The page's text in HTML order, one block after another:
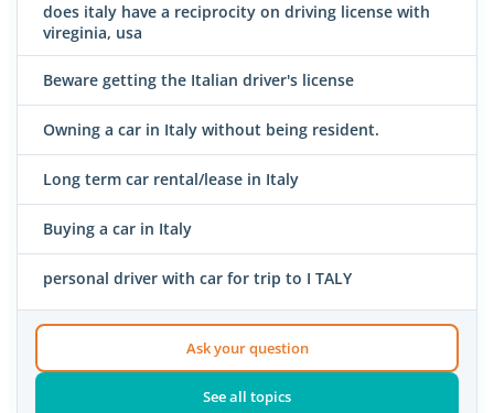
does italy have a reciprocity on driving license with
vireginia, usa
Beware getting the Italian driver's license
Owning a car in Italy without being resident.
Long term car rental/lease in Italy
Buying a car in Italy
personal driver with car for trip to I TALY
Ask your question
See all topics